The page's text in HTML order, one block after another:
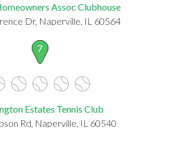
Assoc Clubhouse
Dr, Naperville, IL 60564
7
Estates Tennis Club
Rd, Naperville, IL 60540